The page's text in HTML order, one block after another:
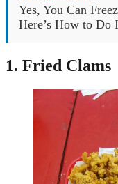
Yes, You Can
Here’s How to Do
1. Fried Clams